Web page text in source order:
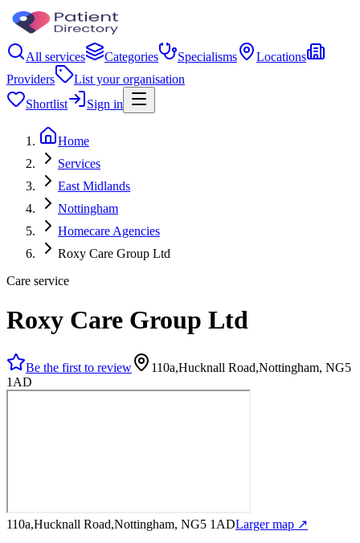
All services Categories Specialisms
Locations
Providers
List your organisation
Shortlist
Sign in
Home
Services
East Midlands
Nottingham
Homecare Agencies
Roxy Care Group Ltd
Care service
Roxy Care Group Ltd
Be the first to review
110a,Hucknall Road,Nottingham, NG5
1AD
110a,Hucknall Road,Nottingham, NG5 1ADLarger map ↗